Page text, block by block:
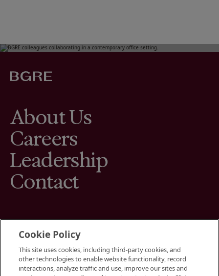
About Us
Careers
Leadership
Contact
Terms
Cookies Settings
Cookie Policy
This site uses cookies, including third-party cookies, and
other technologies to enable website functionality, record
interactions, analyze traffic and use, improve our sites and